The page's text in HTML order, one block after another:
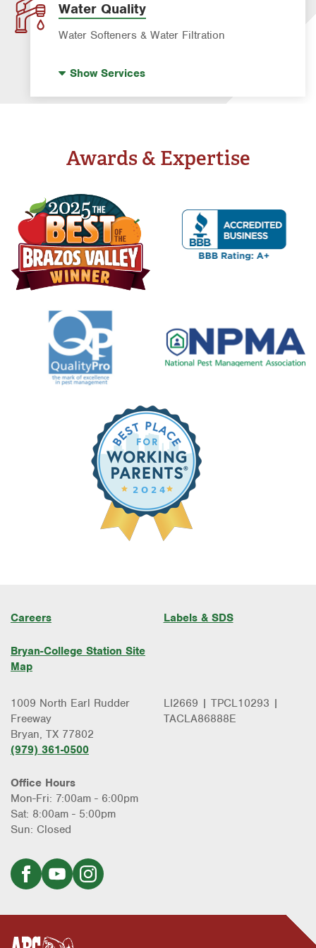
Water Quality
Water Softeners & Water Filtration
Systems
ShowServices
Awards & Expertise
Careers Labels & SDS
Bryan-College Station Site
Map
1009 North Earl Rudder
Freeway
Bryan, TX 77802
(979) 361-0500
Office Hours
Mon-Fri: 7:00am - 6:00pm
Sat: 8:00am - 5:00pm
Sun: Closed
LI2669 | TPCL10293 |
TACLA86888E